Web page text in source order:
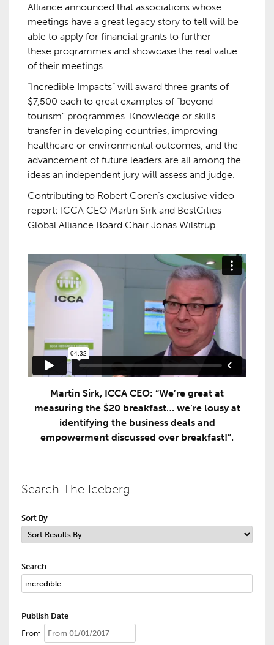
Alliance announced that associations whose
meetings have a great legacy story to tell will be
able to apply for financial grants to further
these programmes and showcase the real value
of their meetings.
“Incredible Impacts” will award three grants of
$7,500 each to great examples of “beyond
tourism” programmes. Knowledge or skills
transfer in developing countries, improving
healthcare or environmental outcomes, and the
advancement of future leaders are all among the
ideas an independent jury will assess and judge.
Contributing to Robert Coren’s exclusive video
report: ICCA CEO Martin Sirk and BestCities
Global Alliance Board Chair Jonas Wilstrup.
Martin Sirk, ICCA CEO: “We’re great at
measuring the $20 breakfast… we’re lousy at
identifying the business deals and
empowerment discussed over breakfast!”.
Search The Iceberg
Sort By
Search
Publish Date
From